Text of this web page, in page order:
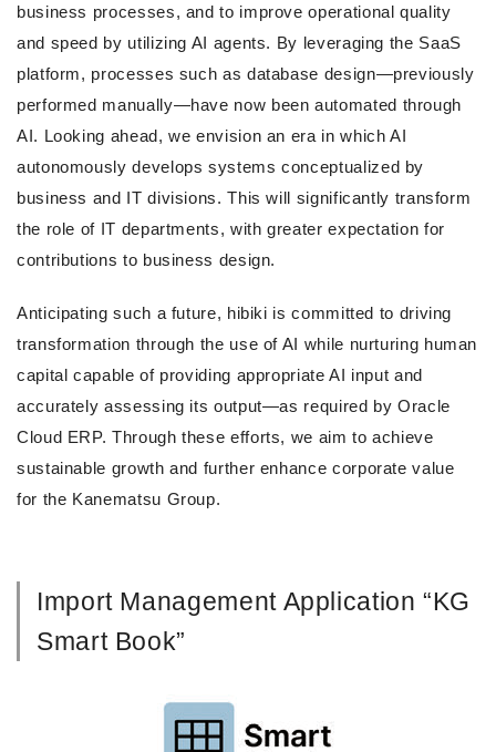
business processes, and to improve operational quality
and speed by utilizing AI agents. By leveraging the SaaS
platform, processes such as database design—previously
performed manually—have now been automated through
AI. Looking ahead, we envision an era in which AI
autonomously develops systems conceptualized by
business and IT divisions. This will significantly transform
the role of IT departments, with greater expectation for
contributions to business design.
Anticipating such a future, hibiki is committed to driving
transformation through the use of AI while nurturing human
capital capable of providing appropriate AI input and
accurately assessing its output—as required by Oracle
Cloud ERP. Through these efforts, we aim to achieve
sustainable growth and further enhance corporate value
for the Kanematsu Group.
Import Management Application “KG
Smart Book”